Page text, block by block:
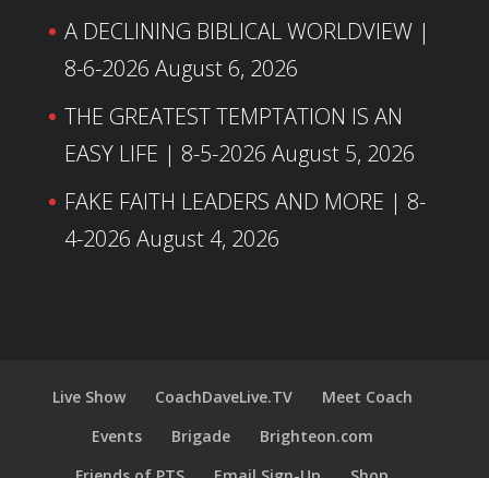
A DECLINING BIBLICAL WORLDVIEW |
8-6-2026 August 6, 2026
THE GREATEST TEMPTATION IS AN
EASY LIFE | 8-5-2026 August 5, 2026
FAKE FAITH LEADERS AND MORE | 8-
4-2026 August 4, 2026
Live Show CoachDaveLive.TV
Meet Coach
Events
Brigade
Brighteon.com